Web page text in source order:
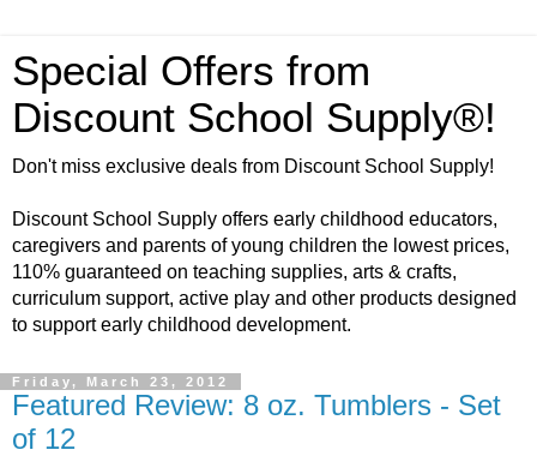
Special Offers from
Discount School Supply®!
Don't miss exclusive deals from Discount School Supply!
Discount School Supply offers early childhood educators,
caregivers and parents of young children the lowest prices,
110% guaranteed on teaching supplies, arts & crafts,
curriculum support, active play and other products designed
to support early childhood development.
Friday, March 23, 2012
Featured Review: 8 oz. Tumblers - Set
of 12